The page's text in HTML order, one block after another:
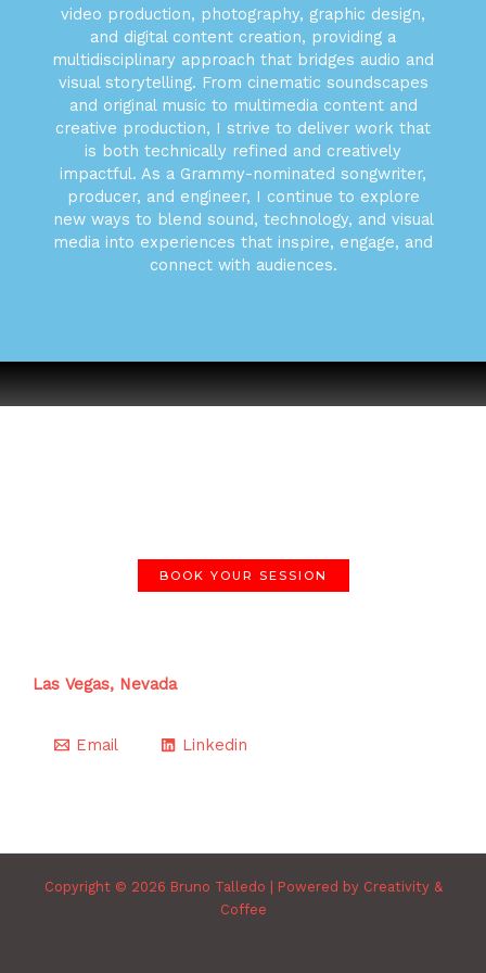
video production, photography, graphic design,
and digital content creation, providing a
multidisciplinary approach that bridges audio and
visual storytelling. From cinematic soundscapes
and original music to multimedia content and
creative production, I strive to deliver work that
is both technically refined and creatively
impactful. As a Grammy-nominated songwriter,
producer, and engineer, I continue to explore
new ways to blend sound, technology, and visual
media into experiences that inspire, engage, and
connect with audiences.
BOOK YOUR SESSION
Las Vegas, Nevada
Email Linkedin
Copyright © 2026 Bruno Talledo | Powered by Creativity &
Coffee